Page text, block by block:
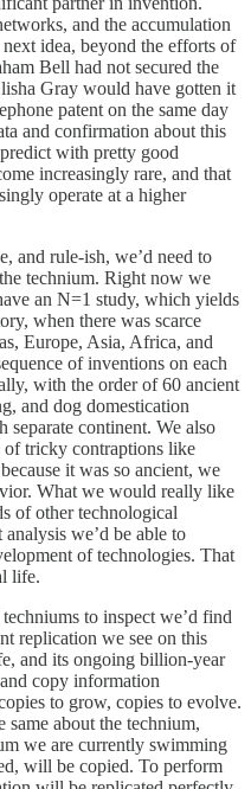
and the accumulation
idea, beyond the efforts of
Bell had not secured the
Gray would have gotten it
patent on the same day
and confirmation about this
with pretty good
increasingly rare, and that
operate at a higher
and rule-ish, we’d need to
technium. Right now we
an N=1 study, which yields
when there was scarce
Europe, Asia, Africa, and
of inventions on each
with the order of 60 ancient
and dog domestication
separate continent. We also
of tricky contraptions like
it was so ancient, we
What we would really like
of other technological
we’d be able to
of technologies. That
life.
to inspect we’d find
replication we see on this
and its ongoing billion-year
copy information
to grow, copies to evolve.
about the technium,
we are currently swimming
will be copied. To perform